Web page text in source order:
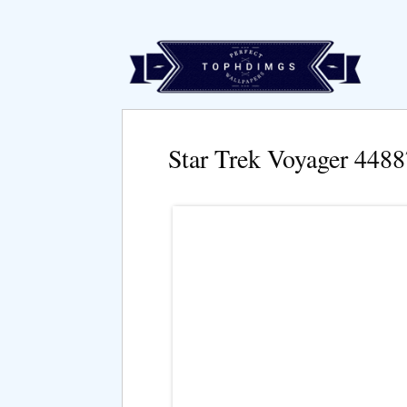
Star Trek Voyager